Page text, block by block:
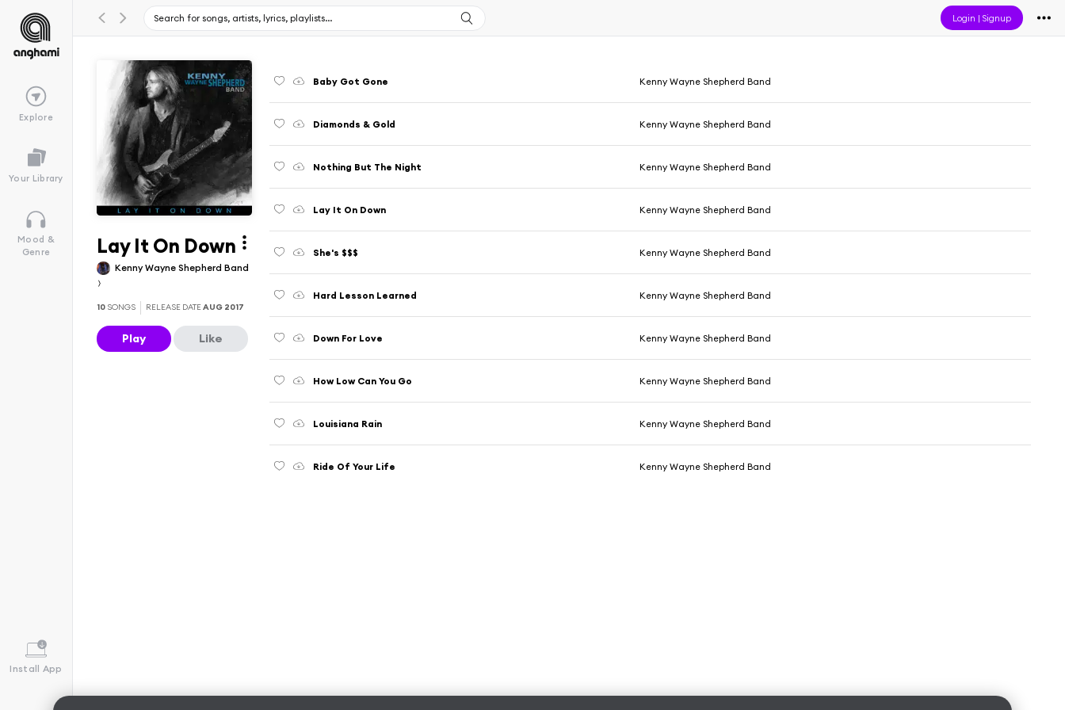
Login |Signup
Explore
Your Library
Mood &
Genre
Install App
Lay It On Down
Kenny Wayne Shepherd Band
10 SONGS RELEASE DATEAUG 2017
Play Like
Baby Got Gone Kenny Wayne Shepherd Band
Diamonds & Gold Kenny Wayne Shepherd Band
Nothing But The Night Kenny Wayne Shepherd Band
Lay It On Down Kenny Wayne Shepherd Band
She's $$$ Kenny Wayne Shepherd Band
Hard Lesson Learned Kenny Wayne Shepherd Band
Down For Love Kenny Wayne Shepherd Band
How Low Can You Go Kenny Wayne Shepherd Band
Louisiana Rain Kenny Wayne Shepherd Band
Ride Of Your Life Kenny Wayne Shepherd Band